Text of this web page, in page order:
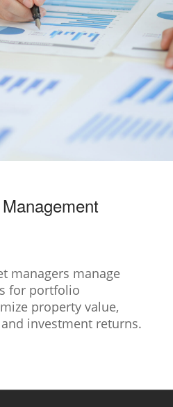
managers manage
for portfolio
property value,
investment returns.